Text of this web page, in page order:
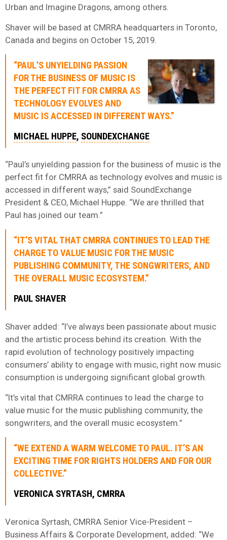
Urban and Imagine Dragons, among others.
Shaver will be based at CMRRA headquarters in Toronto,
Canada and begins on October 15, 2019.
“PAUL’S UNYIELDING PASSION
FOR THE BUSINESS OF MUSIC IS
THE PERFECT FIT FOR CMRRA AS
TECHNOLOGY EVOLVES AND
MUSIC IS ACCESSED IN DIFFERENT WAYS.”
MICHAEL HUPPE, SOUNDEXCHANGE
“Paul’s unyielding passion for the business of music is the
perfect fit for CMRRA as technology evolves and music is
accessed in different ways,” said SoundExchange
President & CEO, Michael Huppe. “We are thrilled that
Paul has joined our team.”
“IT’S VITAL THAT CMRRA CONTINUES TO LEAD THE
CHARGE TO VALUE MUSIC FOR THE MUSIC
PUBLISHING COMMUNITY, THE SONGWRITERS, AND
THE OVERALL MUSIC ECOSYSTEM.”
PAUL SHAVER
Shaver added: “I’ve always been passionate about music
and the artistic process behind its creation. With the
rapid evolution of technology positively impacting
consumers’ ability to engage with music, right now music
consumption is undergoing significant global growth.
“It’s vital that CMRRA continues to lead the charge to
value music for the music publishing community, the
songwriters, and the overall music ecosystem.”
“WE EXTEND A WARM WELCOME TO PAUL. IT’S AN
EXCITING TIME FOR RIGHTS HOLDERS AND FOR OUR
COLLECTIVE.”
VERONICA SYRTASH, CMRRA
Veronica Syrtash, CMRRA Senior Vice-President –
Business Affairs & Corporate Development, added: “We